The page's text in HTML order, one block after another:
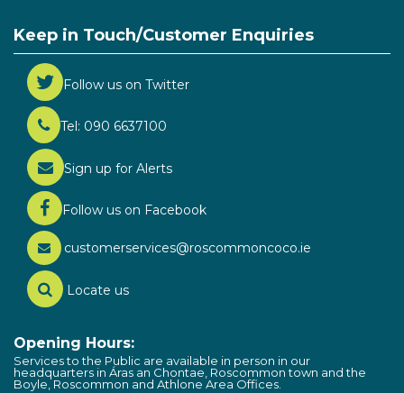
Keep in Touch/Customer Enquiries
Follow us on Twitter
Tel: 090 6637100
Sign up for Alerts
Follow us on Facebook
customerservices@roscommoncoco.ie
Locate us
Opening Hours:
Services to the Public are available in person in our
headquarters in Áras an Chontae, Roscommon town and the
Boyle, Roscommon and Athlone Area Offices.